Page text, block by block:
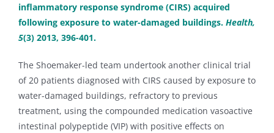
inflammatory response syndrome (CIRS) acquired
following exposure to water-damaged buildings. Health,
5(3) 2013, 396-401.
The Shoemaker-led team undertook another clinical trial
of 20 patients diagnosed with CIRS caused by exposure to
water-damaged buildings, refractory to previous
treatment, using the compounded medication vasoactive
intestinal polypeptide (VIP) with positive effects on